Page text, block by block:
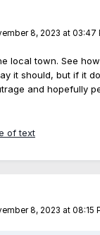
8, 2023 at 03:47
local town. See
it should, but if it
and hopefully
8, 2023 at 08:15